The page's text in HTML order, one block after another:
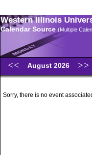
Western Illinois
Calendar Source (Multiple
August 2026
Sorry, there is no event